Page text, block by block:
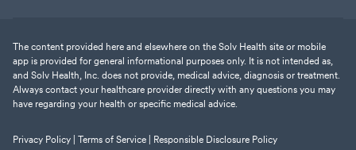
The content provided here and elsewhere on the Solv Health site or mobile
app is provided for general informational purposes only. It is not intended as,
and Solv Health, Inc. does not provide, medical advice, diagnosis or treatment.
Always contact your healthcare provider directly with any questions you may
have regarding your health or specific medical advice.
Privacy Policy | Terms of Service | Responsible Disclosure Policy